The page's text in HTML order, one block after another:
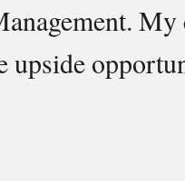
upside